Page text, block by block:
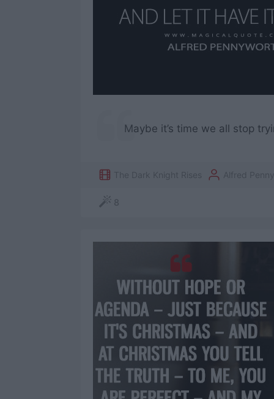
Maybe it’s time we all stop
The Dark Knight Rises Alfred
8